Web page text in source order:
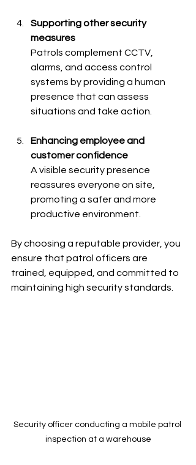
Supporting other security
measures
Patrols complement CCTV,
alarms, and access control
systems by providing a human
presence that can assess
situations and take action.
Enhancing employee and
customer confidence
A visible security presence
reassures everyone on site,
promoting a safer and more
productive environment.
By choosing a reputable provider, you
ensure that patrol officers are
trained, equipped, and committed to
maintaining high security standards.
Security officer conducting a mobile patrol
inspection at a warehouse